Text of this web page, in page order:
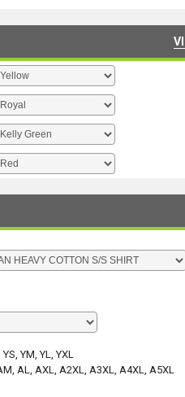
YS, YM, YL, YXL
AL, AXL, A2XL, A3XL, A4XL, A5XL